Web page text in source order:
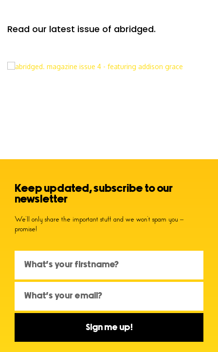
Read our latest issue of abridged.
Keep updated, subscribe to our
newsletter
We’ll only share the important stuff and we won’t spam you –
promise!
Sign me up!